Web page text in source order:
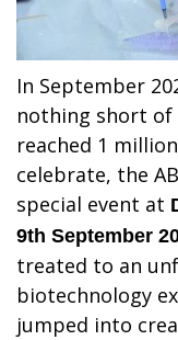
In September
nothing short of
reached 1
celebrate, the
special event at
9th September
treated to an
biotechnology
jumped into